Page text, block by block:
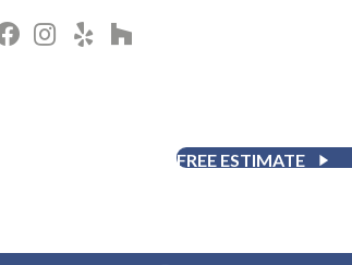
FREE ESTIMATE